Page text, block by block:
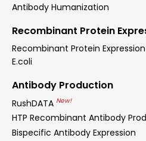
Antibody Humanization
Recombinant Protein
Recombinant Protein
E.coli
Antibody Production
RushDATA New!
HTP Recombinant Antibody
Bispecific Antibody Expression